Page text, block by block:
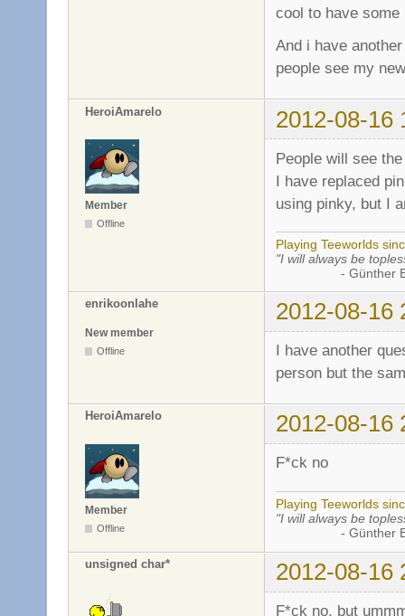
cool to have some
And i have
people see my
HeroiAmarelo 2012-08-16
Member
Offline
People will see
I have replaced
using pinky, but I
Playing Teeworlds
"I will always be
- Günther
enrikoonlahe 2012-08-16
New member
Offline
I have another
person but the
HeroiAmarelo 2012-08-16
Member
Offline
F*ck no
Playing Teeworlds
"I will always be
- Günther
unsigned char* 2012-08-16
F*ck no, but